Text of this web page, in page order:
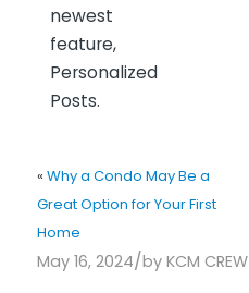
newest
feature,
Personalized
Posts.
« Why a Condo May Be a
Great Option for Your First
Home
May 16, 2024/by KCM CREW